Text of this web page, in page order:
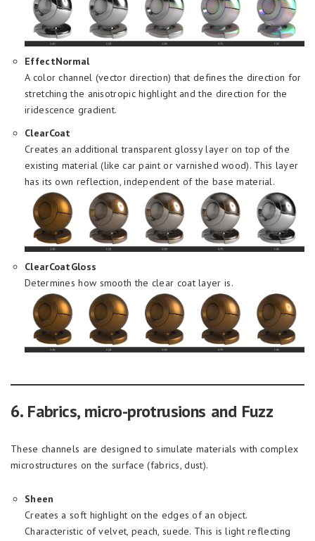
EffectNormal
A color channel (vector direction) that defines the direction for
stretching the anisotropic highlight and the direction for the
iridescence gradient.
ClearCoat
Creates an additional transparent glossy layer on top of the
existing material (like car paint or varnished wood). This layer
has its own reflection, independent of the base material.
ClearCoatGloss
Determines how smooth the clear coat layer is.
6. Fabrics, micro-protrusions and Fuzz
These channels are designed to simulate materials with complex
microstructures on the surface (fabrics, dust).
Sheen
Creates a soft highlight on the edges of an object.
Characteristic of velvet, peach, suede. This is light reflecting